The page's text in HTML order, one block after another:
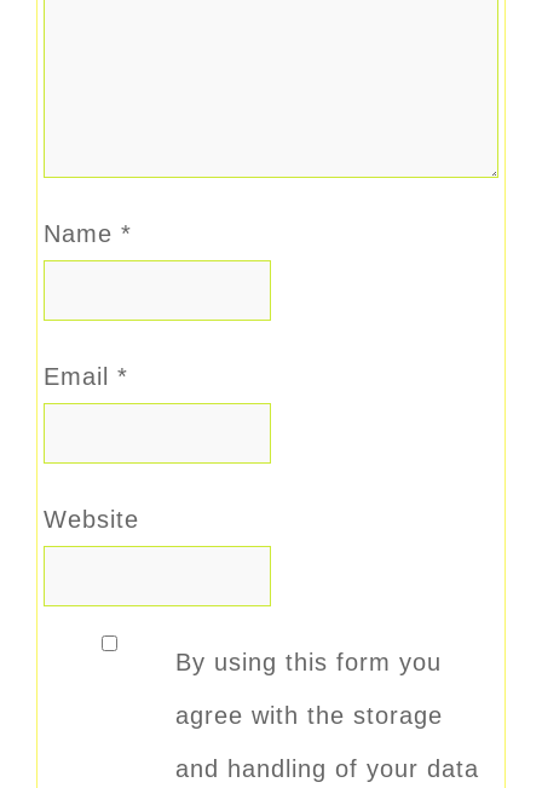
Name *
Email *
Website
By using this form you
agree with the storage
and handling of your data